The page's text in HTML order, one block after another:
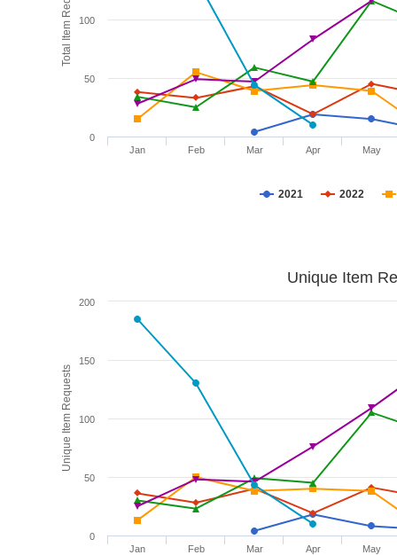
Total Item Requests
2021 2022
Jan Feb Mar Apr May
0
50
100
Unique Item Requests
Unique Item
Jan Feb Mar Apr May
0
50
100
150
200